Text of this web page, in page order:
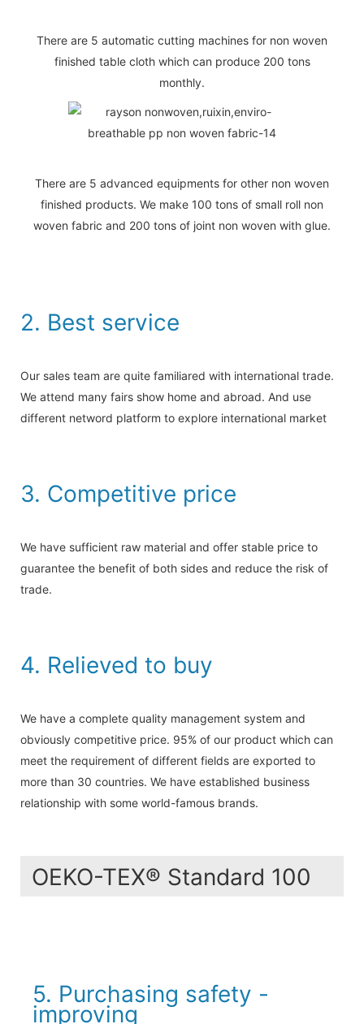
There are 5 automatic cutting machines for non woven
finished table cloth which can produce 200 tons
monthly.
There are 5 advanced equipments for other non woven
finished products. We make 100 tons of small roll non
woven fabric and 200 tons of joint non woven with glue.
2. Best service
Our sales team are quite familiared with international trade.
We attend many fairs show home and abroad. And use
different netword platform to explore international market
3. Competitive price
We have sufficient raw material and offer stable price to
guarantee the benefit of both sides and reduce the risk of
trade.
4. Relieved to buy
We have a complete quality management system and
obviously competitive price. 95% of our product which can
meet the requirement of different fields are exported to
more than 30 countries. We have established business
relationship with some world-famous brands.
OEKO-TEX® Standard 100
5. Purchasing safety -
improving